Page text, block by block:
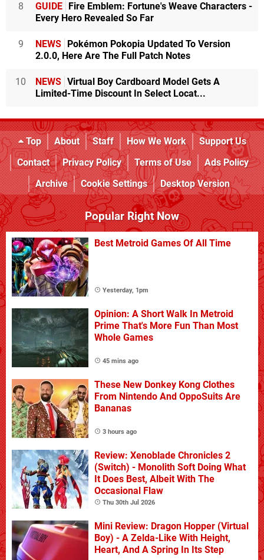
8 GUIDE Fire Emblem: Fortune's Weave Characters -
Every Hero Revealed So Far
9 NEWS Pokémon Pokopia Updated To Version
2.0.0, Here Are The Full Patch Notes
10 NEWS Virtual Boy Cardboard Model Gets A
Limited-Time Discount In Select Locat...
Top About Staff How We Work
Support Us
Contact
Privacy Policy Terms of Use
Ads Policy
Archive
Cookie Settings Desktop Version
Popular Right Now
Best Metroid Games Of All Time
Yesterday, 1pm
Opinion: A Short Walk In Metroid
Prime That's More Fun Than Most
Whole Games
45 mins ago
These New Donkey Kong Clothes
From Nintendo And OppoSuits Are
Bananas
3 hours ago
Review: Xenoblade Chronicles 2
(Switch) - Monolith Soft Doing What
It Does Best, Albeit With The
Occasional Flaw
Thu 30th Jul 2026
Mini Review: Dragon Hopper (Virtual
Boy) - A Zelda-Like With Height,
Heart, And A Spring In Its Step